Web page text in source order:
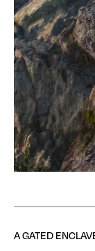
A GATED